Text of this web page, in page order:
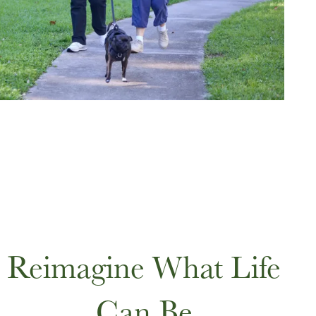
Reimagine What Life